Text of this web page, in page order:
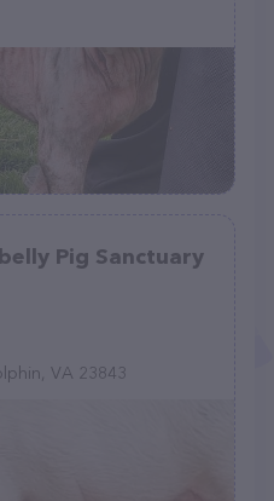
Pig Sanctuary
VA 23843